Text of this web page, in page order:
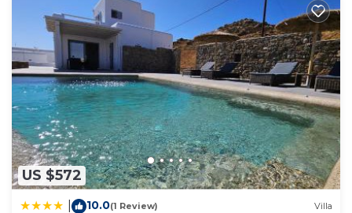
US $572
10.0(1 Review) Villa